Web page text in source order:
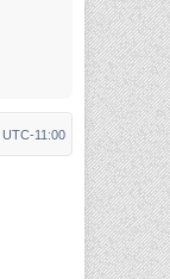
UTC-11:00